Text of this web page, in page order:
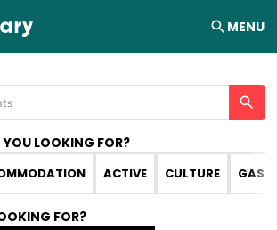
MENU
LOOKING FOR?
ACTIVE CULTURE
FOR?